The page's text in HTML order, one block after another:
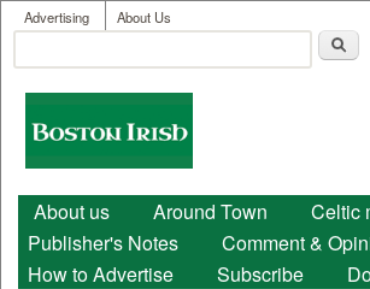
Skip to main content
User menu
Advertising About Us
Search form
Boston
Irish
Main menu
About us Around Town
Celtic
Publisher's Notes
Comment &
How to Advertise
Subscribe